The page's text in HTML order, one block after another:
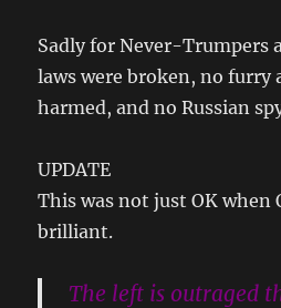
Sadly for Never-Trumpers
laws were broken, no furry
harmed, and no Russian
UPDATE
This was not just OK when
brilliant.
The left is outraged